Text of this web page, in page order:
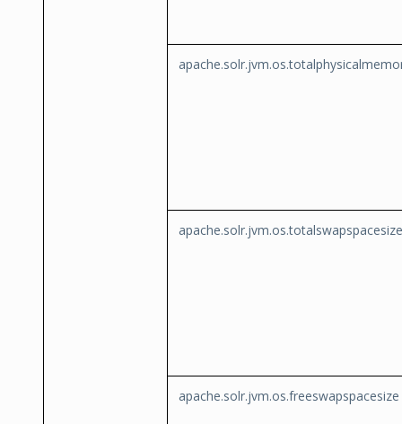
apache.solr.jvm.os.totalswapspacesize
apache.solr.jvm.os.freeswapspacesize